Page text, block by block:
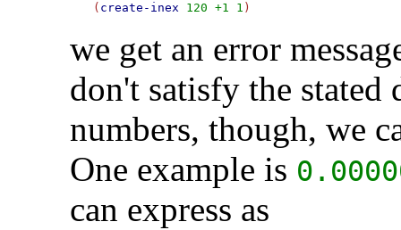
( create-inex 120 +1 1
we get an error
don't satisfy the stated
numbers, though, we
One example is
can express as